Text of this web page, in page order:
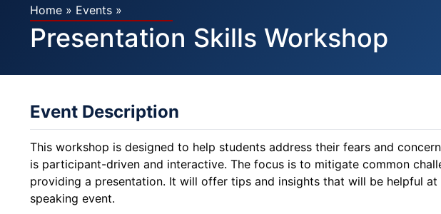
Home » Events »
Presentation Skills Workshop
Event Description
This workshop is designed to help students address their fears and
is participant-driven and interactive. The focus is to mitigate common
providing a presentation. It will offer tips and insights that will be helpful at
speaking event.